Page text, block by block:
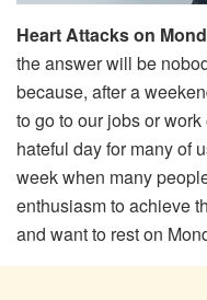
Heart Attacks on
the answer will be
because, after a
to go to our jobs or
hateful day for many of
week when many
enthusiasm to achieve
and want to rest on